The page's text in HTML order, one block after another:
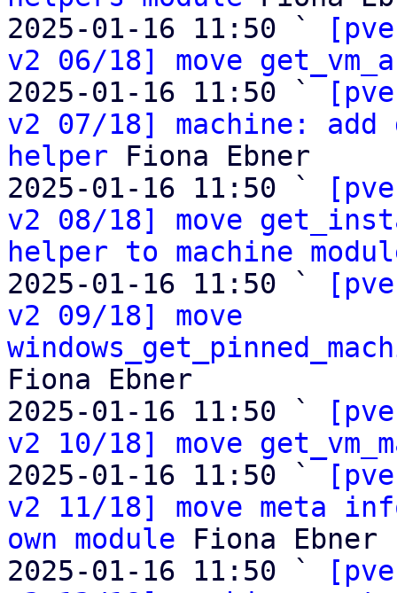
2025-01-16 11:50 `
v2 06/18] move
2025-01-16 11:50 `
v2 07/18] machine: add
helper Fiona Ebner
2025-01-16 11:50 `
v2 08/18] move
helper to machine
2025-01-16 11:50 `
v2 09/18] move
Fiona Ebner
2025-01-16 11:50 `
v2 10/18] move
2025-01-16 11:50 `
v2 11/18] move meta
own module Fiona Ebner
2025-01-16 11:50 `